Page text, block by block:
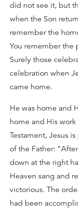
did not see it, but
when the Son
remember the
You remember the
Surely those
celebration when
came home.
He was home and
home and His
Testament, Jesus
of the Father:
down at the right
Heaven sang and
victorious. The
had been